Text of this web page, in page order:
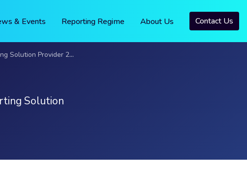
& Events Reporting Regime About Us Contact Us
Provider 2023
Solution